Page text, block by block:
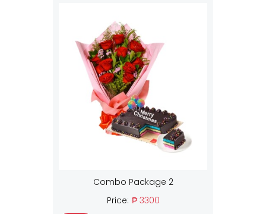
Combo Package 2
Price: ₱ 3300